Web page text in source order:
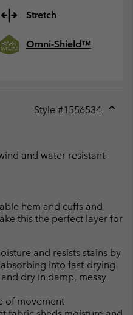
Stretch
Omni-Shield™
Style #1556534
and water resistant
hem and cuffs and
this the perfect layer for
and resists stains by
into fast-drying
dry in damp, messy
of movement